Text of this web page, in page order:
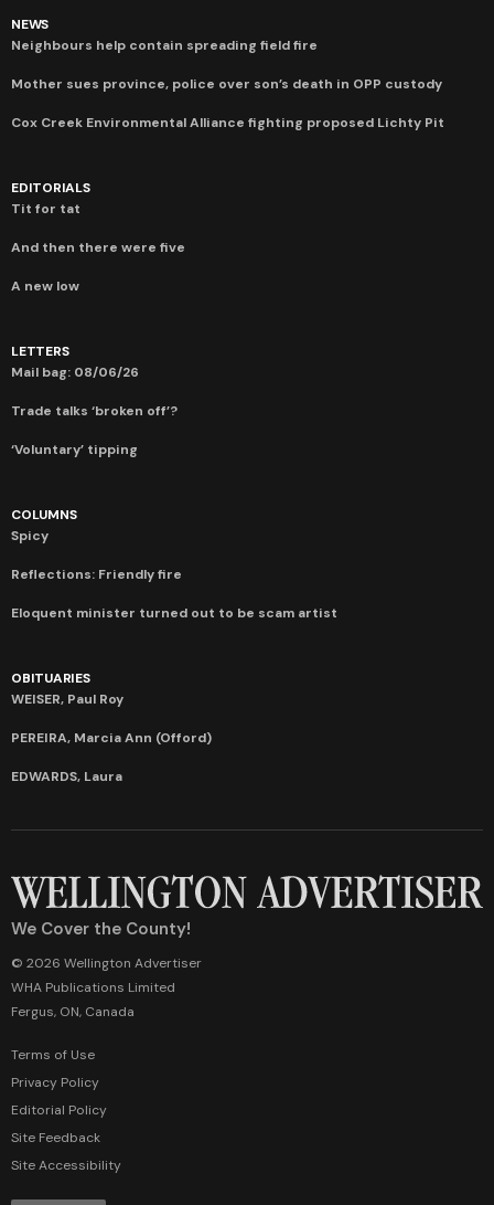
NEWS
Neighbours help contain spreading field fire
Mother sues province, police over son’s death in OPP custody
Cox Creek Environmental Alliance fighting proposed Lichty Pit
EDITORIALS
Tit for tat
And then there were five
A new low
LETTERS
Mail bag: 08/06/26
Trade talks ‘broken off’?
‘Voluntary’ tipping
COLUMNS
Spicy
Reflections: Friendly fire
Eloquent minister turned out to be scam artist
OBITUARIES
WEISER, Paul Roy
PEREIRA, Marcia Ann (Offord)
EDWARDS, Laura
We Cover the County!
© 2026 Wellington Advertiser
WHA Publications Limited
Fergus, ON, Canada
Terms of Use
Privacy Policy
Editorial Policy
Site Feedback
Site Accessibility